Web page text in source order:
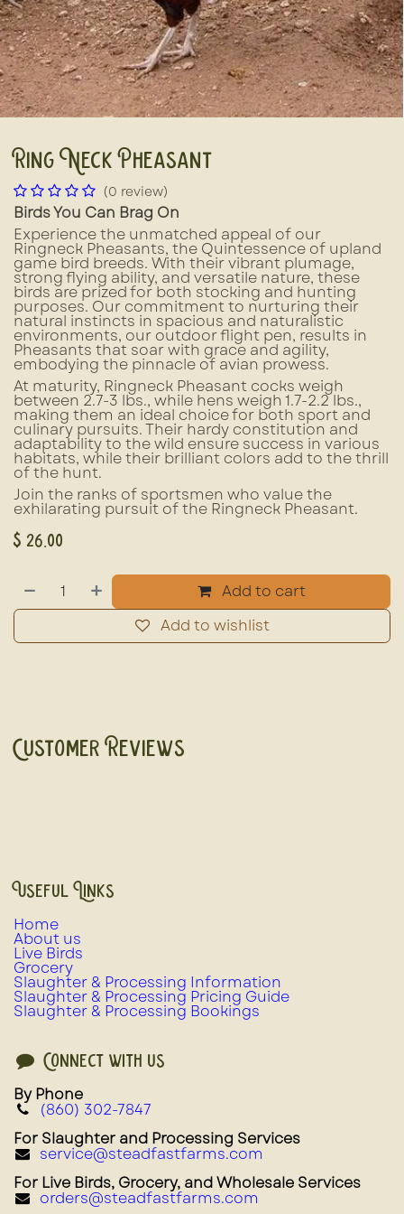
Ring Neck Pheasant
(0 review)
Birds You Can Brag On
Experience the unmatched appeal of our
Ringneck Pheasants, the Quintessence of upland
game bird breeds. With their vibrant plumage,
strong flying ability, and versatile nature, these
birds are prized for both stocking and hunting
purposes. Our commitment to nurturing their
natural instincts in spacious and naturalistic
environments, our outdoor flight pen, results in
Pheasants that soar with grace and agility,
embodying the pinnacle of avian prowess.
At maturity, Ringneck Pheasant cocks weigh
between 2.7-3 lbs., while hens weigh 1.7-2.2 lbs.,
making them an ideal choice for both sport and
culinary pursuits. Their hardy constitution and
adaptability to the wild ensure success in various
habitats, while their brilliant colors add to the thrill
of the hunt.
Join the ranks of sportsmen who value the
exhilarating pursuit of the Ringneck Pheasant.
$ 26.00
Add to cart
Add to wishlist
Customer Reviews
Useful Links
Home
About us
Live Birds
Grocery
Slaughter & Processing Information
Slaughter & Processing Pricing Guide
Slaughter & Processing Bookings
Connect with us
By Phone
(860) 302-7847
For Slaughter and Processing Services
service@steadfastfarms.com
For Live Birds, Grocery, and Wholesale Services
orders@steadfastfarms.com